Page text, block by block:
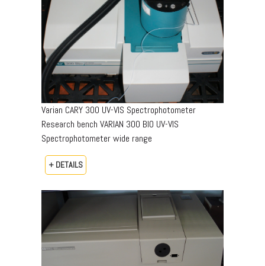
Varian CARY 300 UV-VIS Spectrophotometer
Research bench VARIAN 300 BIO UV-VIS
Spectrophotometer wide range
+ DETAILS